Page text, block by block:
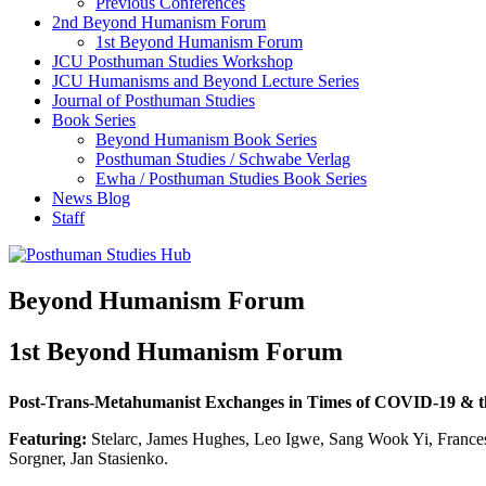
2nd Beyond Humanism Forum
1st Beyond Humanism Forum
JCU Posthuman Studies Workshop
JCU Humanisms and Beyond Lecture Series
Journal of Posthuman Studies
Book Series
Beyond Humanism Book Series
Posthuman Studies / Schwabe Verlag
Ewha / Posthuman Studies Book Series
News Blog
Staff
Beyond Humanism Forum
1st Beyond Humanism Forum
Post-Trans-Metahumanist Exchanges in Times of COVID-19 &
Featuring: Stelarc, James Hughes, Leo Igwe, Sang Wook Yi,
Sorgner, Jan Stasienko.